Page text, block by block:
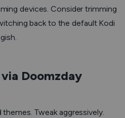
devices. Consider trimming
back to the default Kodi
Doomzday
Tweak aggressively.